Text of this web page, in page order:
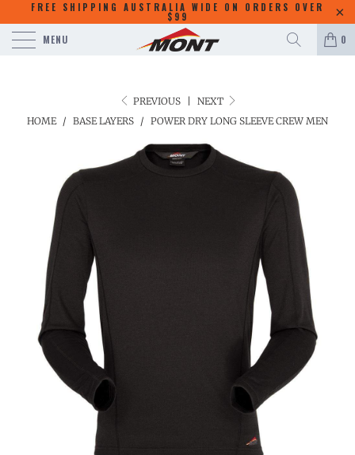
FREE SHIPPING AUSTRALIA WIDE ON ORDERS OVER
$99
MENU 0
PREVIOUS
NEXT
HOME / BASE LAYERS / POWER DRY LONG SLEEVE CREW MEN